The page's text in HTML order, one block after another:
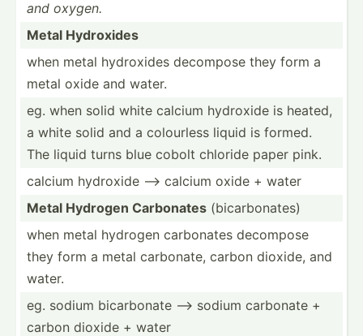
and oxygen.
Metal Hydroxides
when metal hydroxides decompose they form a
metal oxide and water.
eg. when solid white calcium hydroxide is heated,
a white solid and a colourless liquid is formed.
The liquid turns blue cobolt chloride paper pink.
calcium hydroxide --> calcium oxide + water
Metal Hydrogen Carbonates (bicar­bon­ates)
when metal hydrogen carbonates decompose
they form a metal carbonate, carbon dioxide, and
water.
eg. sodium bicarb­onate --> sodium carbonate +
carbon dioxide + water